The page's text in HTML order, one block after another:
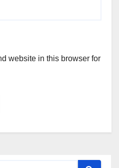
website in this browser for